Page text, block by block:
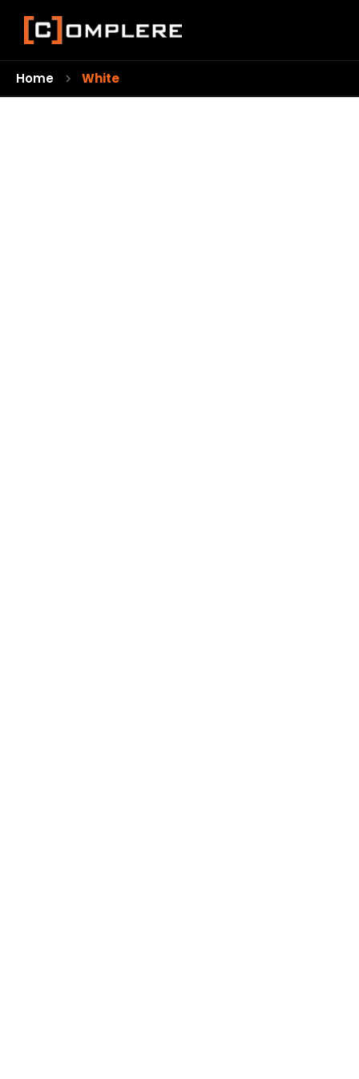
Home White